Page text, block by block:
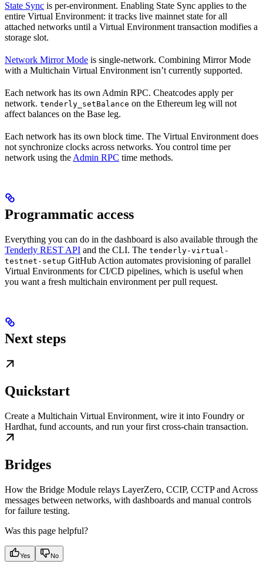
State Sync is per-environment. Enabling State Sync applies to the
entire Virtual Environment: it tracks live mainnet state for all
attached networks until a Virtual Environment transaction modifies a
storage slot.
Network Mirror Mode is single-network. Combining Mirror Mode
with a Multichain Virtual Environment isn’t currently supported.
Each network has its own Admin RPC. Cheatcodes apply per
network. tenderly_setBalance on the Ethereum leg will not
affect balances on the Base leg.
Each network has its own block time. The Virtual Environment does
not synchronize clocks across networks. You control time per
network using the Admin RPC time methods.
Programmatic access
Everything you can do in the dashboard is also available through the
Tenderly REST API and the CLI. The tenderly-virtual-
testnet-setup GitHub Action automates provisioning of parallel
Virtual Environments for CI/CD pipelines, which is useful when
you want a fresh multichain environment per pull request.
Next steps
Quickstart
Create a Multichain Virtual Environment, wire it into Foundry or
Hardhat, fund accounts, and run your first cross-chain transaction.
Bridges
How the Bridge Module relays LayerZero, CCIP, CCTP and Across
messages between networks, with dashboards and manual controls
for failure testing.
Was this page helpful?
Yes No